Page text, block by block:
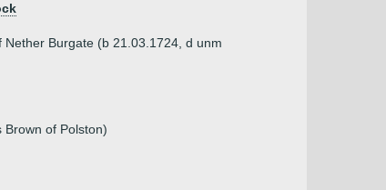
Burgate (b 21.03.1724, d unm
Brown of Polston)